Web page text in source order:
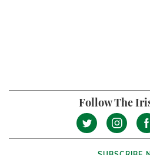
Follow The